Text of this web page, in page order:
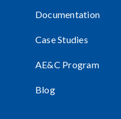
Documentation
Case Studies
AE&C Program
Blog